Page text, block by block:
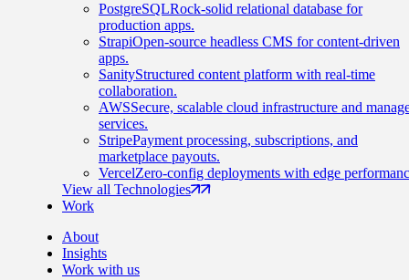
PostgreSQLRock-solid relational database for
production apps.
StrapiOpen-source headless CMS for content-driven
apps.
SanityStructured content platform with real-time
collaboration.
AWSSecure, scalable cloud infrastructure and
services.
StripePayment processing, subscriptions, and
marketplace payouts.
VercelZero-config deployments with edge
View all Technologies
Work
About
Insights
Work with us